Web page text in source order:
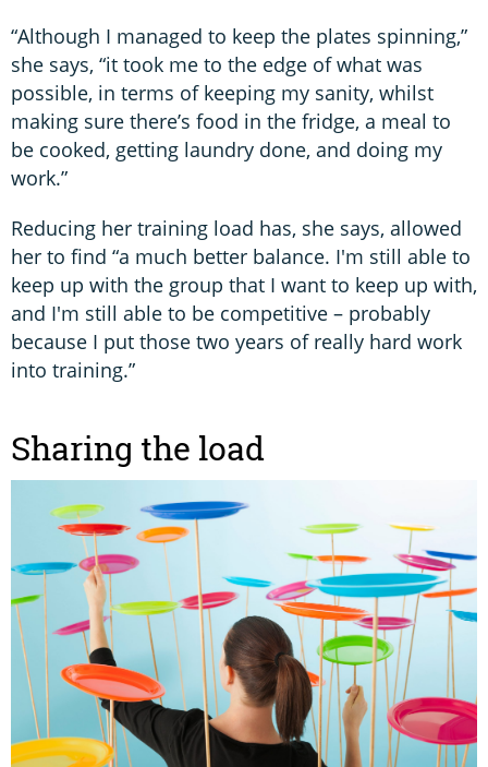
“Although I managed to keep the plates spinning,”
she says, “it took me to the edge of what was
possible, in terms of keeping my sanity, whilst
making sure there’s food in the fridge, a meal to
be cooked, getting laundry done, and doing my
work.”
Reducing her training load has, she says, allowed
her to find “a much better balance. I'm still able to
keep up with the group that I want to keep up with,
and I'm still able to be competitive – probably
because I put those two years of really hard work
into training.”
Sharing the load